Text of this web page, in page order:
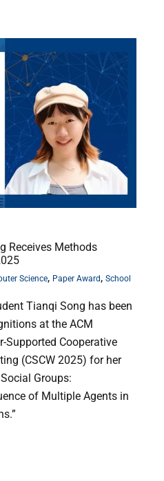
Receives Methods
Science, Paper Award , School
Tianqi Song has been
at the ACM
Supported Cooperative
(CSCW 2025) for her
Groups:
of Multiple Agents in